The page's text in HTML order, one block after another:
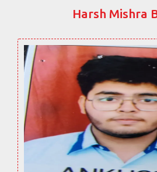
Harsh Mishra